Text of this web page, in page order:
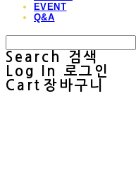
EVENT
Q&A
Search
검색
Log In
로그인
Cart 장바구니